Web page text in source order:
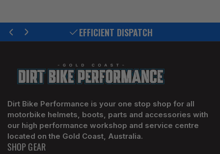
EFFICIENT DISPATCH
Previous
slide
Next
slide
Dirt Bike Performance is your one stop shop for all
motorbike helmets, boots, parts and accessories with
our high performance workshop and service centre
located on the Gold Coast, Australia.
SHOP GEAR